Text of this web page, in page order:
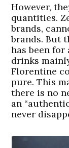
However,
quantities.
brands,
brands. But
has been for
drinks
Florentine
pure. This
there is no
an
never